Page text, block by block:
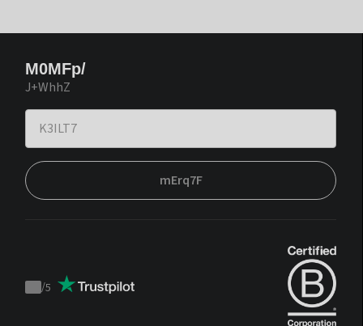
M0MFp/
J+WhhZ
mErq7F
Trustpilot
/5